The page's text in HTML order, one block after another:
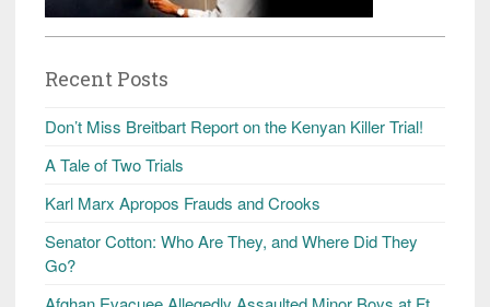
Recent Posts
Don’t Miss Breitbart Report on the Kenyan Killer Trial!
A Tale of Two Trials
Karl Marx Apropos Frauds and Crooks
Senator Cotton: Who Are They, and Where Did They
Go?